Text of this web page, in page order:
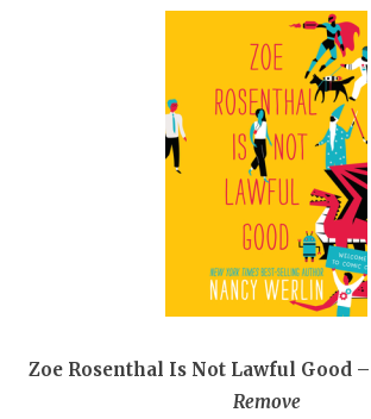
Zoe Rosenthal Is Not Lawful Good
Remove